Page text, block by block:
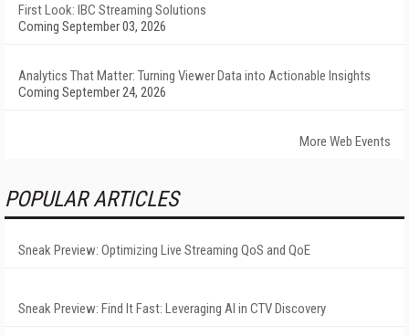
First Look: IBC Streaming Solutions
Coming September 03, 2026
Analytics That Matter: Turning Viewer Data into Actionable Insights
Coming September 24, 2026
More Web Events
POPULAR ARTICLES
Sneak Preview: Optimizing Live Streaming QoS and QoE
Sneak Preview: Find It Fast: Leveraging AI in CTV Discovery